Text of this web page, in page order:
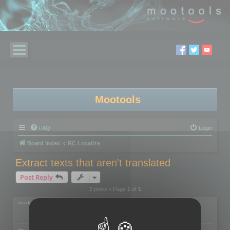
Mootools
FAQ Login
Board index RC Localize
Extract texts that aren't translated
Post Reply
2 posts • Page 1of 1
markus